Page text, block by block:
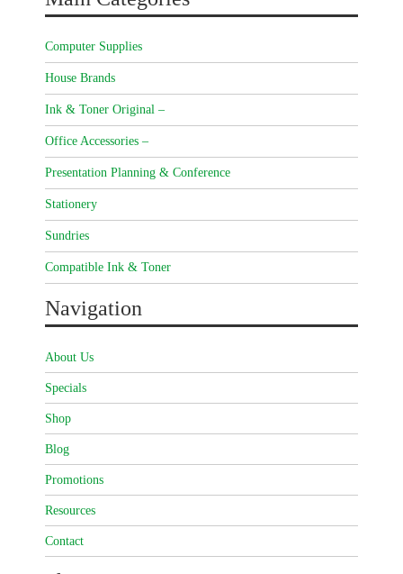
Computer Supplies
House Brands
Ink & Toner Original –
Office Accessories –
Presentation Planning & Conference
Stationery
Sundries
Compatible Ink & Toner
Navigation
About Us
Specials
Shop
Blog
Promotions
Resources
Contact